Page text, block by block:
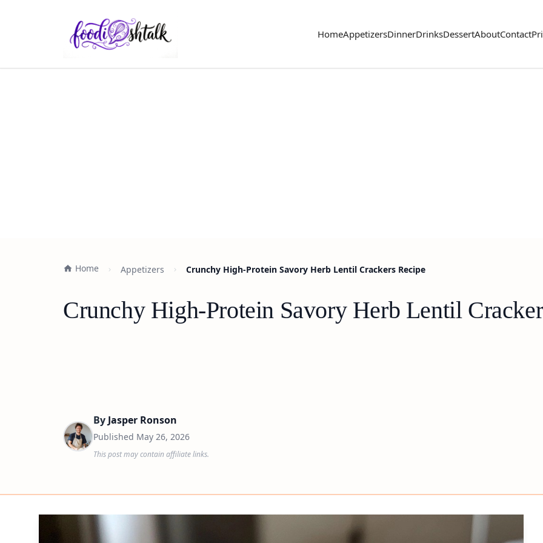
HomeAppetizersDinnerDrinksDessertAboutContact
Home Appetizers Crunchy High-Protein Savory Herb Lentil Crackers Recipe
Crunchy High-Protein Savory Herb Lentil
By Jasper Ronson
Published May 26, 2026
This post may contain affiliate links.